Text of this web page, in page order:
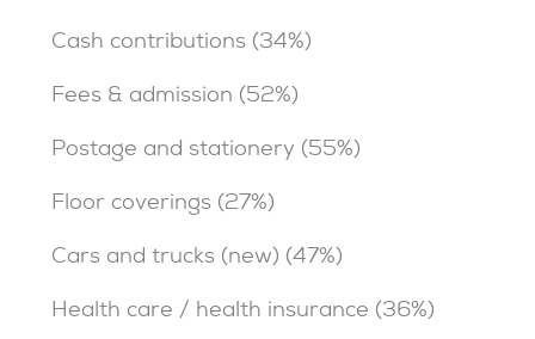
Cash contributions (34%)
Fees & admission (52%)
Postage and stationery (55%)
Floor coverings (27%)
Cars and trucks (new) (47%)
Health care / health insurance (36%)